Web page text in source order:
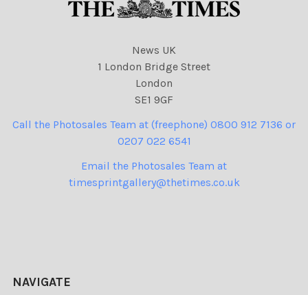
News UK
1 London Bridge Street
London
SE1 9GF
Call the Photosales Team at (freephone) 0800 912 7136 or
0207 022 6541
Email the Photosales Team at
timesprintgallery@thetimes.co.uk
NAVIGATE